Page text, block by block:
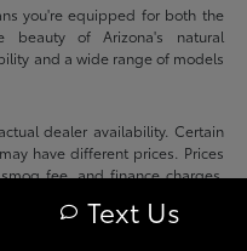
you're equipped for both the
of Arizona's natural
and a wide range of models
dealer availability. Certain
have different prices. Prices
fee, and finance charges.
the vehicle description page.
Text Us